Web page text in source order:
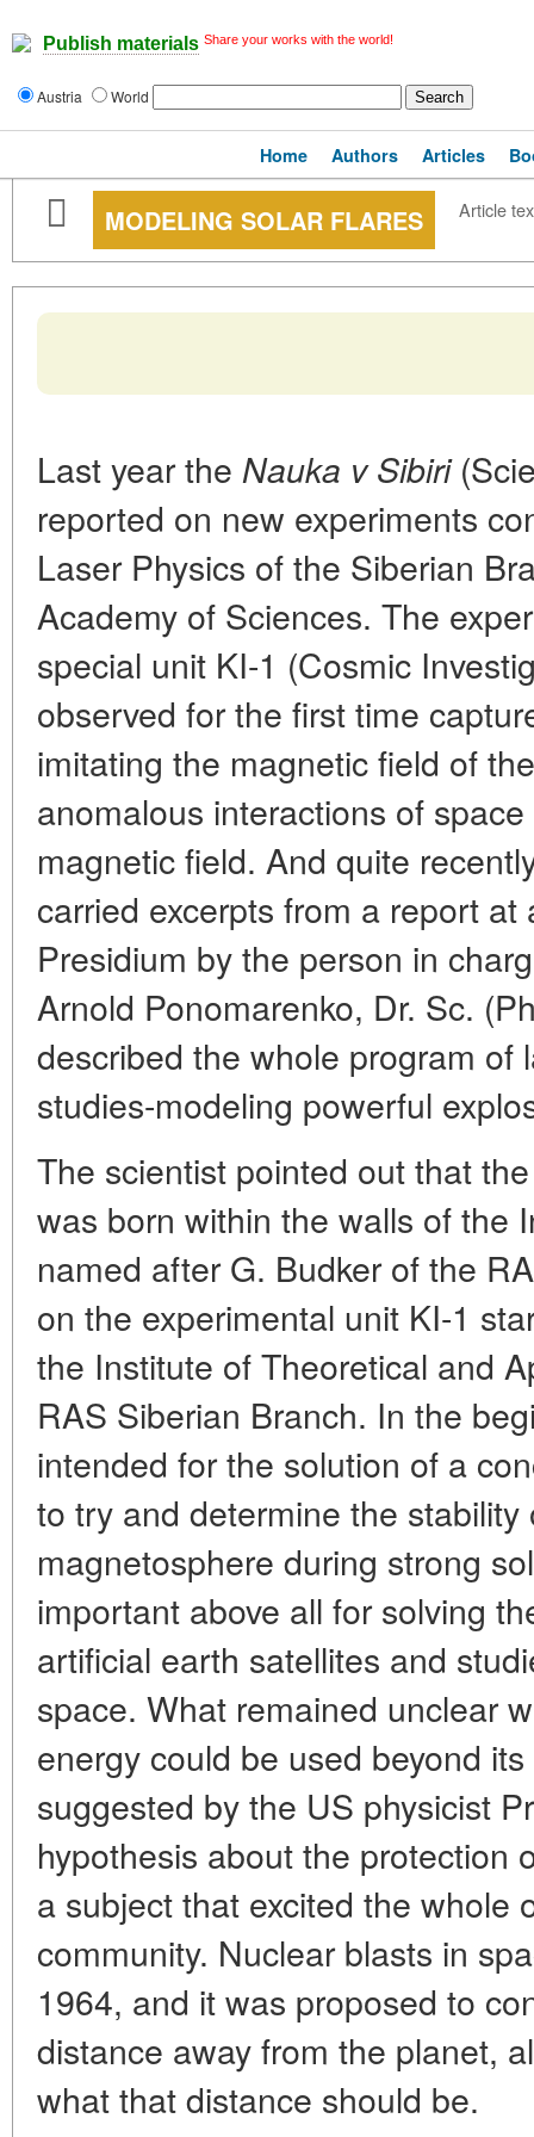
Publish materials Share your works with the world!
Austria World
Home Authors Articles
MODELING SOLAR FLARES Article
Last year the Nauka v Sibiri
reported on new experiments
Laser Physics of the Siberian
Academy of Sciences. The
special unit KI-1 (Cosmic
observed for the first time
imitating the magnetic field of
anomalous interactions of
magnetic field. And quite
carried excerpts from a report
Presidium by the person in
Arnold Ponomarenko, Dr. Sc.
described the whole program of
studies-modeling powerful
The scientist pointed out that
was born within the walls of the
named after G. Budker of the
on the experimental unit KI-1
the Institute of Theoretical and
RAS Siberian Branch. In the
intended for the solution of a
to try and determine the stability
magnetosphere during strong
important above all for solving
artificial earth satellites and
space. What remained unclear
energy could be used beyond
suggested by the US physicist
hypothesis about the protection
a subject that excited the whole
community. Nuclear blasts in
1964, and it was proposed to
distance away from the planet,
what that distance should be.